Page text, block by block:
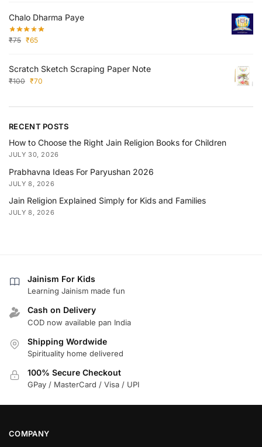
Chalo Dharma Paye
₹75 ₹65
Scratch Sketch Scraping Paper Note
₹100 ₹70
RECENT POSTS
How to Choose the Right Jain Religion Books for Children
JULY 30, 2026
Prabhavna Ideas For Paryushan 2026
JULY 8, 2026
Jain Religion Explained Simply for Kids and Families
JULY 8, 2026
Jainism For Kids
Learning Jainism made fun
Cash on Delivery
COD now available pan India
Shipping Wordwide
Spirituality home delivered
100% Secure Checkout
GPay / MasterCard / Visa / UPI
COMPANY